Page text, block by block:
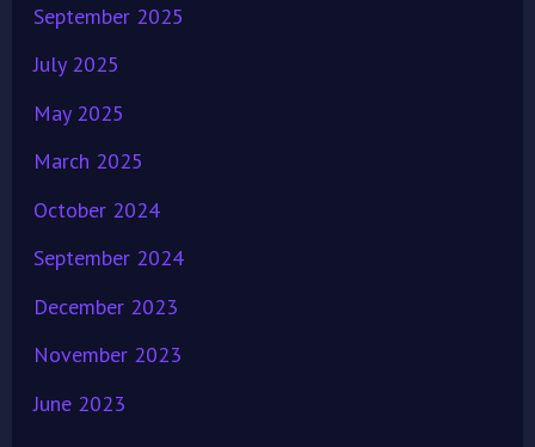
September 2025
July 2025
May 2025
March 2025
October 2024
September 2024
December 2023
November 2023
June 2023